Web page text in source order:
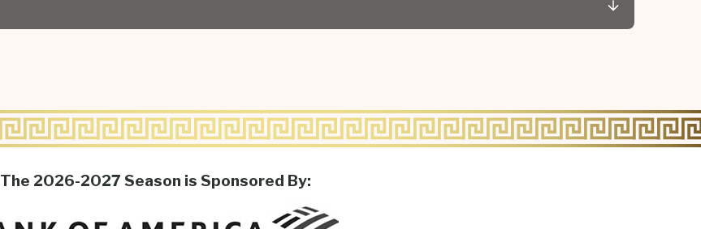
The 2026-2027 Season is Sponsored By: